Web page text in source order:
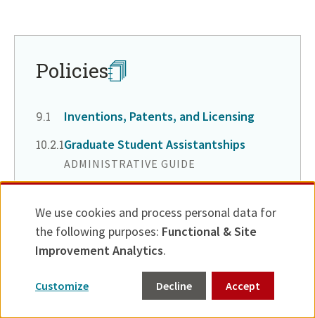
page
menuPolicies
Chapter
9.1 Inventions, Patents, and Licensing
CHAPTER
10.2.1Graduate Student Assistantships
ADMINISTRATIVE GUIDE
to
in
page
Resources
TOOLS & DOCUMENTS
Use
of
data
and
We use cookies and process personal data for
the following purposes: Functional & Site
Improvement Analytics.
Customize Decline Accept